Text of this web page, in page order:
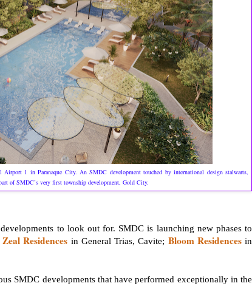
1 in Paranaque City. An SMDC development touched by international design stalwarts,
of SMDC’s very first township development, Gold City.
to look out for. SMDC is launching new phases to
Zeal Residences in General Trias, Cavite; Bloom Residencesin
SMDC developments that have performed exceptionally in the